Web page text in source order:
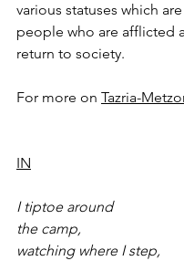
various statuses which
people who are afflicted
return to society.
For more on Tazria-
IN
I tiptoe around
the camp,
watching where I step,